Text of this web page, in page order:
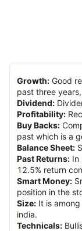
Growth: Good
past three
Dividend:
Profitability:
Buy Backs:
past which is a
Balance Sheet:
Past Returns: In
12.5% return
Smart Money:
position in the
Size: It is
india.
Technicals: